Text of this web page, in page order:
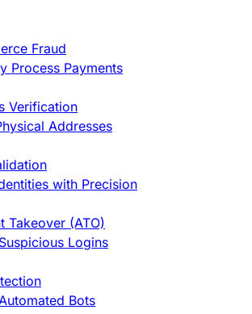
Fraud
Process Payments
Verification
Addresses
with Precision
Takeover (ATO)
Logins
Bots